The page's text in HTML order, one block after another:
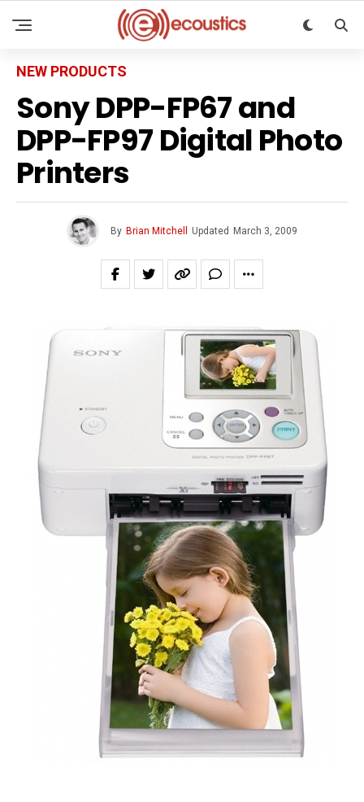
NEW PRODUCTS
Sony DPP-FP67 and
DPP-FP97 Digital Photo
Printers
By Brian Mitchell Updated March 3, 2009